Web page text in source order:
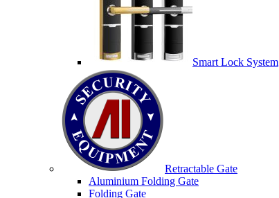
Smart Lock System
Retractable Gate
Aluminium Folding Gate
Folding Gate